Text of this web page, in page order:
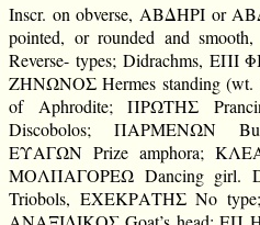
Inscr. on obverse, ΑΒΔΗΡΙ or
pointed, or rounded and
Reverse- types; Didrachms, ΕΠΙ
ΖΗΝΩΝΟΣ Hermes standing
of Aphrodite; ΠΡΩΤΗΣ
Discobolos; ΠΑΡΜΕΝΩΝ
ΕΥΑΓΩΝ Prize amphora;
ΜΟΛΠΑΓΟΡΕΩ Dancing girl.
Triobols, ΕΧΕΚΡΑΤΗΣ No